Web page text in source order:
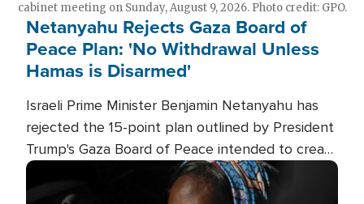
cabinet meeting on Sunday, August 9, 2026. Photo credit: GPO.
Netanyahu Rejects Gaza Board of
Peace Plan: 'No Withdrawal Unless
Hamas is Disarmed'
Israeli Prime Minister Benjamin Netanyahu has
rejected the 15-point plan outlined by President
Trump's Gaza Board of Peace intended to create
conditions for a full Israeli withdrawal and disarm
Hamas.
Image